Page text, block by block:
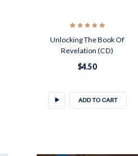
Unlocking The Book Of
Revelation (CD)
$4.50
ADD TO CART